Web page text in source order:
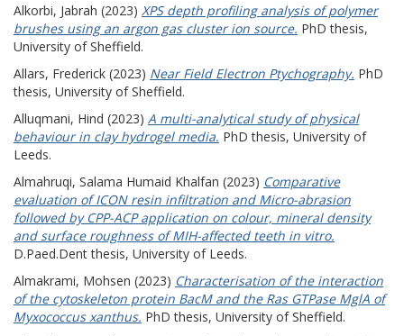
Alkorbi, Jabrah (2023) XPS depth profiling analysis of polymer
brushes using an argon gas cluster ion source. PhD thesis,
University of Sheffield.
Allars, Frederick (2023) Near Field Electron Ptychography. PhD
thesis, University of Sheffield.
Alluqmani, Hind (2023) A multi-analytical study of physical
behaviour in clay hydrogel media. PhD thesis, University of
Leeds.
Almahruqi, Salama Humaid Khalfan (2023) Comparative
evaluation of ICON resin infiltration and Micro-abrasion
followed by CPP-ACP application on colour, mineral density
and surface roughness of MIH-affected teeth in vitro.
D.Paed.Dent thesis, University of Leeds.
Almakrami, Mohsen (2023) Characterisation of the interaction
of the cytoskeleton protein BacM and the Ras GTPase MglA of
Myxococcus xanthus. PhD thesis, University of Sheffield.